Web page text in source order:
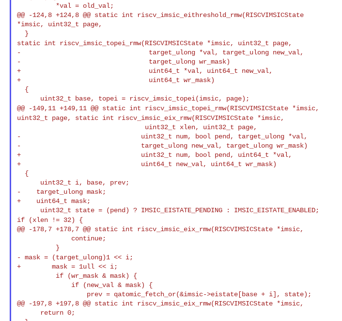
@@ -124,8 +124,8 @@ static int riscv_imsic_eithreshold_rmw(RISCVIMSICState
*imsic, uint32_t page,
static int riscv_imsic_topei_rmw(RISCVIMSICState *imsic, uint32_t page,
-                                 target_ulong *val, target_ulong new_val,
-                                 target_ulong wr_mask)
+                                 uint64_t *val, uint64_t new_val,
+                                 uint64_t wr_mask)
@@ -149,11 +149,11 @@ static int riscv_imsic_topei_rmw(RISCVIMSICState *imsic,
uint32_t page, static int riscv_imsic_eix_rmw(RISCVIMSICState *imsic,
-                               uint32_t num, bool pend, target_ulong *val,
-                               target_ulong new_val, target_ulong wr_mask)
+                               uint32_t num, bool pend, uint64_t *val,
+                               uint64_t new_val, uint64_t wr_mask)
-    target_ulong mask;
+    uint64_t mask;
if (xlen != 32) {
@@ -178,7 +178,7 @@ static int riscv_imsic_eix_rmw(RISCVIMSICState *imsic,
- mask = (target_ulong)1 << i;
+        mask = 1ull << i;
@@ -197,8 +197,8 @@ static int riscv_imsic_eix_rmw(RISCVIMSICState *imsic,